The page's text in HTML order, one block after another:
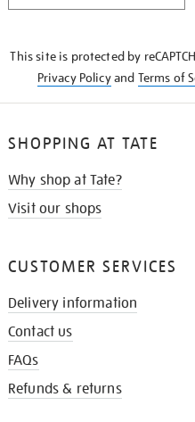
This site is protected by
Privacy Policyand Terms of
SHOPPING AT TATE
Why shop at Tate?
Visit our shops
CUSTOMER SERVICES
Delivery information
Contact us
FAQs
Refunds & returns